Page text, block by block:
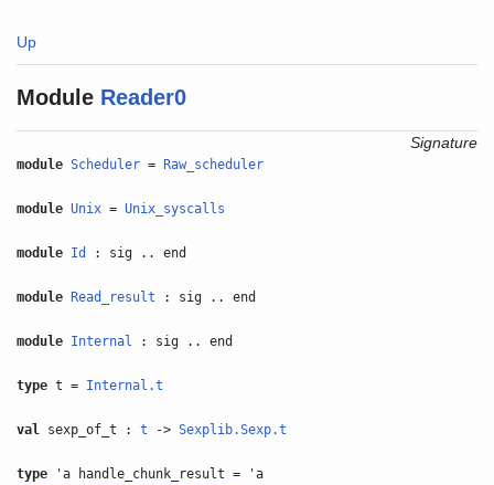
Up
Module Reader0
Signature
module Scheduler = Raw_scheduler
module Unix =Unix_syscalls
module Id : sig .. end
module Read_result : sig .. end
module Internal : sig .. end
type t = Internal.t
val sexp_of_t :t ->Sexplib.Sexp.t
type 'a handle_chunk_result = 'a